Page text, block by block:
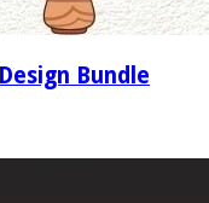
Bundle